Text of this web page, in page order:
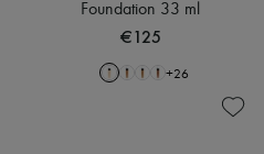
Foundation 33 ml
€125
+26